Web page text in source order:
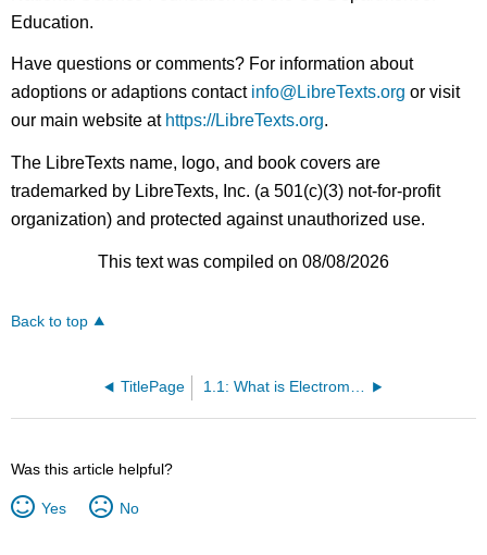
Education.
Have questions or comments? For information about
adoptions or adaptions contact info@LibreTexts.org or visit
our main website at https://LibreTexts.org.
The LibreTexts name, logo, and book covers are
trademarked by LibreTexts, Inc. (a 501(c)(3) not-for-profit
organization) and protected against unauthorized use.
This text was compiled on 08/08/2026
Back to top
TitlePage 1.1: What is Electromagnetics?
Was this article helpful?
Yes No